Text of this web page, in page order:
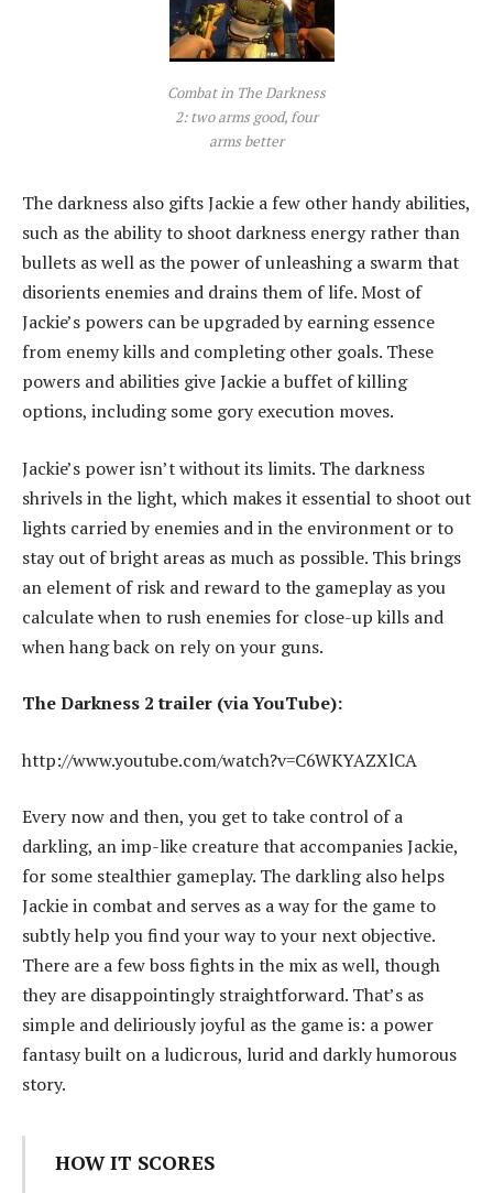
Combat in The Darkness
2: two arms good, four
arms better
The darkness also gifts Jackie a few other handy abilities,
such as the ability to shoot darkness energy rather than
bullets as well as the power of unleashing a swarm that
disorients enemies and drains them of life. Most of
Jackie’s powers can be upgraded by earning essence
from enemy kills and completing other goals. These
powers and abilities give Jackie a buffet of killing
options, including some gory execution moves.
Jackie’s power isn’t without its limits. The darkness
shrivels in the light, which makes it essential to shoot out
lights carried by enemies and in the environment or to
stay out of bright areas as much as possible. This brings
an element of risk and reward to the gameplay as you
calculate when to rush enemies for close-up kills and
when hang back on rely on your guns.
The Darkness 2 trailer (via YouTube):
http://www.youtube.com/watch?v=C6WKYAZXlCA
Every now and then, you get to take control of a
darkling, an imp-like creature that accompanies Jackie,
for some stealthier gameplay. The darkling also helps
Jackie in combat and serves as a way for the game to
subtly help you find your way to your next objective.
There are a few boss fights in the mix as well, though
they are disappointingly straightforward. That’s as
simple and deliriously joyful as the game is: a power
fantasy built on a ludicrous, lurid and darkly humorous
story.
HOW IT SCORES